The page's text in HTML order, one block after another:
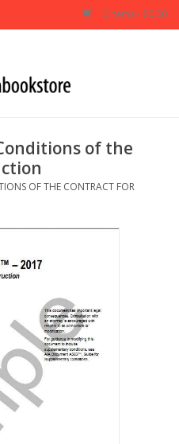
0 Items - $0.00
of the
OF THE CONTRACT FOR